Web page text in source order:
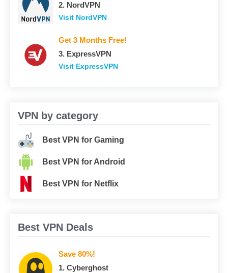
2. NordVPN
Visit NordVPN
Get 3 Months Free!
3. ExpressVPN
Visit ExpressVPN
VPN by category
Best VPN for Gaming
Best VPN for Android
Best VPN for Netflix
Best VPN Deals
Save 80%!
1. Сyberghost